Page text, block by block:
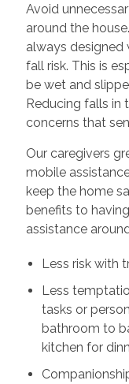
Avoid
around the
always designed
fall risk. This is
be wet and
Reducing falls in
concerns that
Our caregivers
mobile
keep the home
benefits to
assistance
Less risk with
Less
tasks or
bathroom to
kitchen for